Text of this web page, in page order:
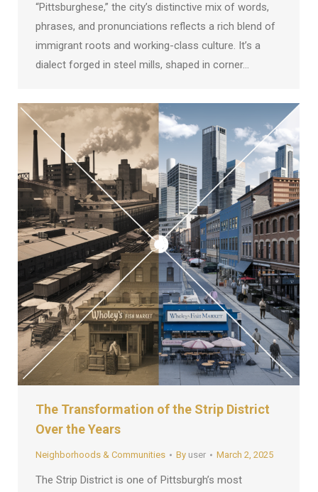
“Pittsburghese,” the city’s distinctive mix of words,
phrases, and pronunciations reflects a rich blend of
immigrant roots and working-class culture. It’s a
dialect forged in steel mills, shaped in corner…
The Transformation of the Strip District
Over the Years
Neighborhoods & Communities By user March 2, 2025
The Strip District is one of Pittsburgh’s most